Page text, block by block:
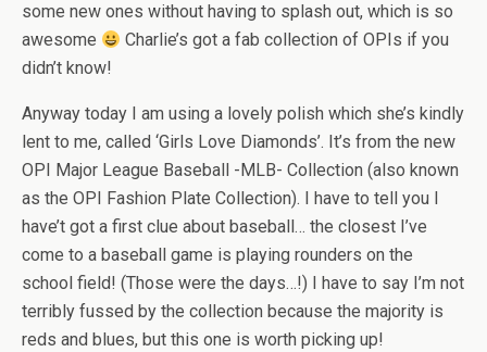
some new ones without having to splash out, which is so
awesome
Charlie’s got a fab collection of OPIs if you
didn’t know!
Anyway today I am using a lovely polish which she’s kindly
lent to me, called ‘Girls Love Diamonds’. It’s from the new
OPI Major League Baseball -MLB- Collection (also known
as the OPI Fashion Plate Collection). I have to tell you I
have’t got a first clue about baseball… the closest I’ve
come to a baseball game is playing rounders on the
school field! (Those were the days…!) I have to say I’m not
terribly fussed by the collection because the majority is
reds and blues, but this one is worth picking up!